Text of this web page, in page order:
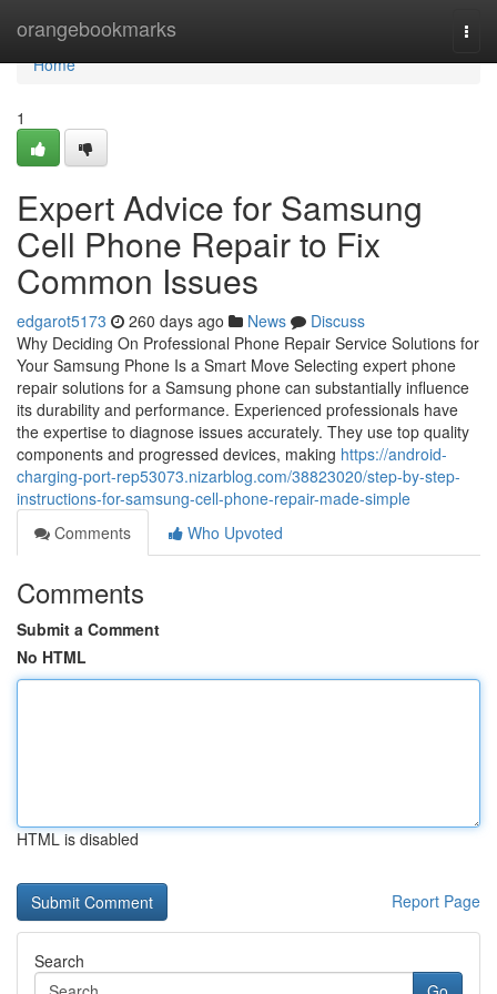
orangebookmarks
Home
Home
1
Expert Advice for Samsung
Cell Phone Repair to Fix
Common Issues
edgarot5173 260 days ago News
Discuss
Why Deciding On Professional Phone Repair Service Solutions for
Your Samsung Phone Is a Smart Move Selecting expert phone
repair solutions for a Samsung phone can substantially influence
its durability and performance. Experienced professionals have
the expertise to diagnose issues accurately. They use top quality
components and progressed devices, making https://android-
charging-port-rep53073.nizarblog.com/38823020/step-by-step-
instructions-for-samsung-cell-phone-repair-made-simple
Comments
Who Upvoted
Comments
Submit a Comment
No HTML
HTML is disabled
Report Page
Search